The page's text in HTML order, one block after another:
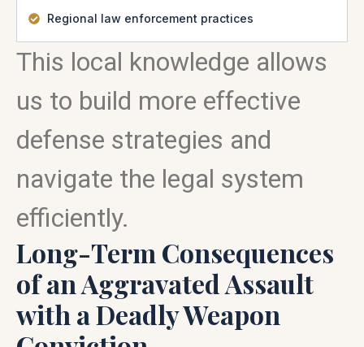
Regional law enforcement practices
This local knowledge allows
us to build more effective
defense strategies and
navigate the legal system
efficiently.
Long-Term Consequences
of an Aggravated Assault
with a Deadly Weapon